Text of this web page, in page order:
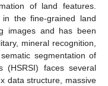
of land features.
the fine-grained land
images and has been
mineral recognition,
segmentation of
(HSRSI) faces several
data structure, massive